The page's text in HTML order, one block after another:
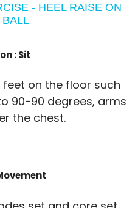
- HEEL RAISE ON
BALL
:Sit
on the floor such
90-90 degrees, arms
the chest.